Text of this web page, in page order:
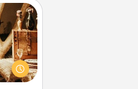
room!
couple’s
again—